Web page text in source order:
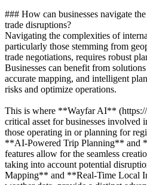
### How can businesses navigate
trade disruptions?
Navigating the complexities of
particularly those stemming from
trade negotiations, requires robust
Businesses can benefit from
accurate mapping, and intelligent
risks and optimize operations.
This is where **Wayfar AI** (https://
critical asset for businesses involved
those operating in or planning for
**AI-Powered Trip Planning** and
features allow for the seamless
taking into account potential
Mapping** and **Real-Time Local